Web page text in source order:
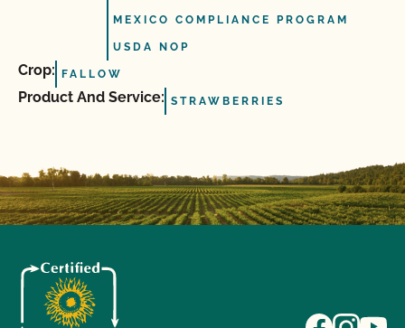
MEXICO COMPLIANCE PROGRAM
USDA NOP
Crop: FALLOW
Product And Service: STRAWBERRIES